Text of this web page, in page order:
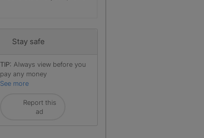
Stay safe
TIP: Always view before you
pay any money
See more
Report this
ad